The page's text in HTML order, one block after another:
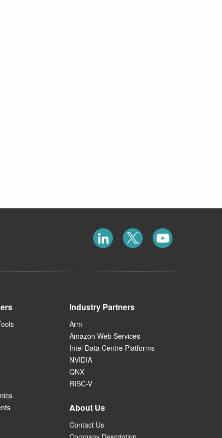
Industry Partners
Arm
Amazon Web Services
Intel Data Centre Platforms
NVIDIA
QNX
RISC-V
About Us
Contact Us